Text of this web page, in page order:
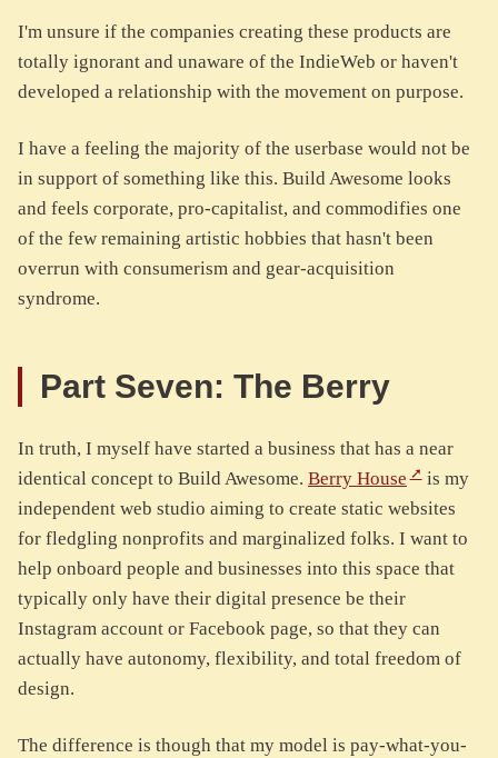
I'm unsure if the companies creating these products are
totally ignorant and unaware of the IndieWeb or haven't
developed a relationship with the movement on purpose.
I have a feeling the majority of the userbase would not be
in support of something like this. Build Awesome looks
and feels corporate, pro-capitalist, and commodifies one
of the few remaining artistic hobbies that hasn't been
overrun with consumerism and gear-acquisition
syndrome.
Part Seven: The Berry
In truth, I myself have started a business that has a near
identical concept to Build Awesome. Berry House
is my
independent web studio aiming to create static websites
for fledgling nonprofits and marginalized folks. I want to
help onboard people and businesses into this space that
typically only have their digital presence be their
Instagram account or Facebook page, so that they can
actually have autonomy, flexibility, and total freedom of
design.
The difference is though that my model is pay-what-you-